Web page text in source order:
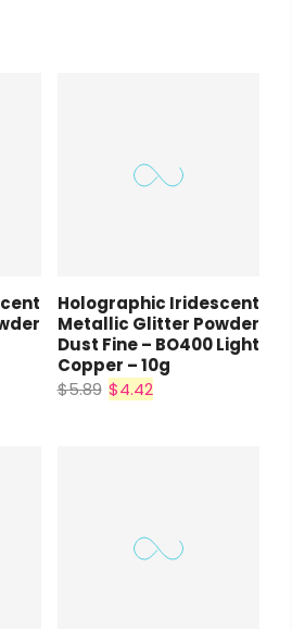
Holographic Iridescent
Metallic Glitter Powder
Dust Fine – BO400 Light
Copper – 10g
$5.89 $4.42